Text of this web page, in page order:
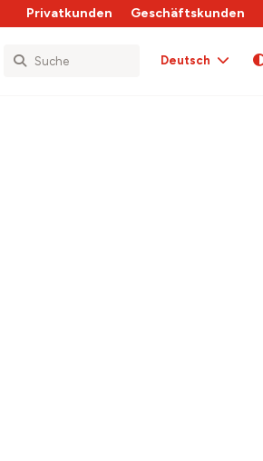
Privatkunden Geschäftskunden
Deutsch